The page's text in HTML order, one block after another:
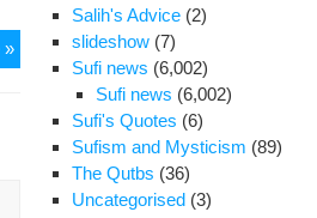
»Islam
is
Crisis
Salih's Advice (2)
slideshow (7)
Sufi news (6,002)
Sufi news (6,002)
Sufi's Quotes (6)
Sufism and Mysticism (89)
The Qutbs (36)
Uncategorised (3)